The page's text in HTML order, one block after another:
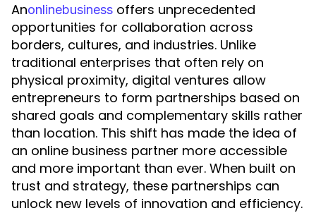
Anonlinebusiness offers unprecedented
opportunities for collaboration across
borders, cultures, and industries. Unlike
traditional enterprises that often rely on
physical proximity, digital ventures allow
entrepreneurs to form partnerships based on
shared goals and complementary skills rather
than location. This shift has made the idea of
an online business partner more accessible
and more important than ever. When built on
trust and strategy, these partnerships can
unlock new levels of innovation and efficiency.